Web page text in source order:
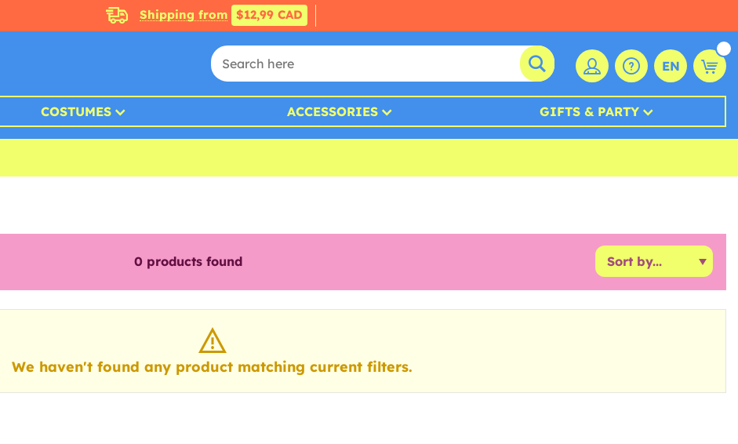
Shipping from $12,99 CAD
EN
COSTUMES ACCESSORIES GIFTS & PARTY
0 products found
We haven't found any product matching current filters.